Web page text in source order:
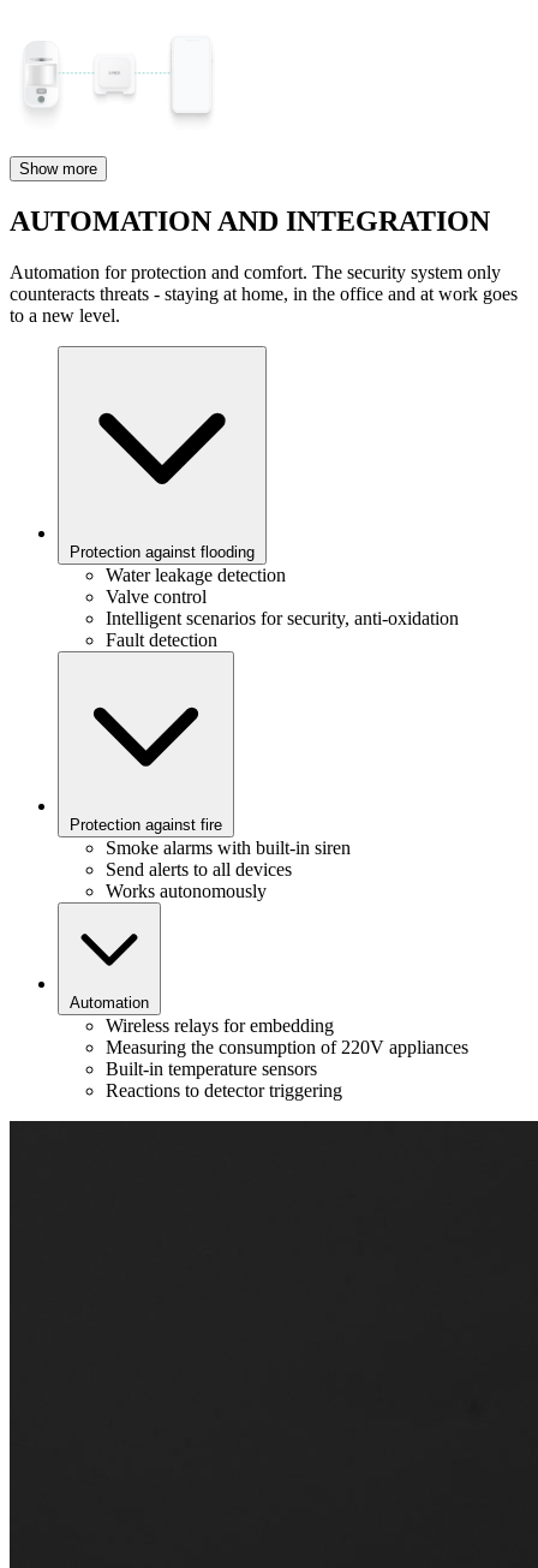
Show more
AUTOMATION AND INTEGRATION
Automation for protection and comfort. The security system only
counteracts threats - staying at home, in the office and at work goes
to a new level.
Protection against flooding
Water leakage detection
Valve control
Intelligent scenarios for security, anti-oxidation
Fault detection
Protection against fire
Smoke alarms with built-in siren
Send alerts to all devices
Works autonomously
Automation
Wireless relays for embedding
Measuring the consumption of 220V appliances
Built-in temperature sensors
Reactions to detector triggering